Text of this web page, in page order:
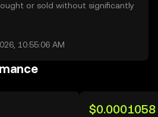
or sold without significantly
10:55:06 AM
$0.0001058